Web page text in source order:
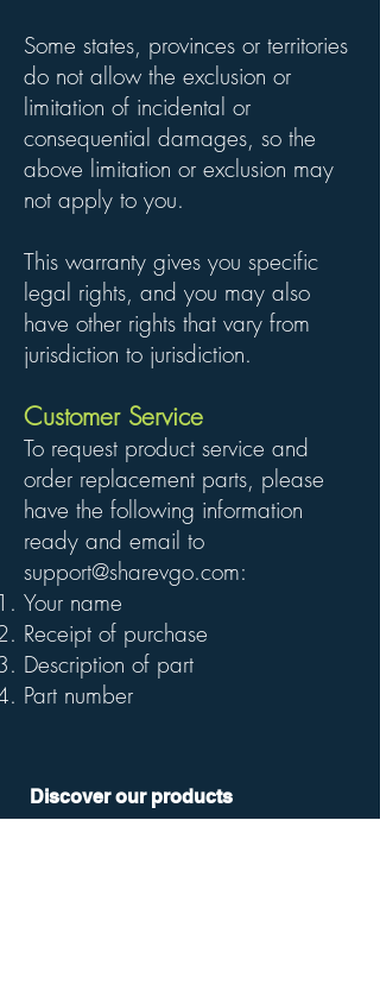
Some states, provinces or territories
do not allow the exclusion or
limitation of incidental or
consequential damages, so the
above limitation or exclusion may
not apply to you.
This warranty gives you specific
legal rights, and you may also
have other rights that vary from
jurisdiction to jurisdiction.
Customer Service
To request product service and
order replacement parts, please
have the following information
ready and email to
support@sharevgo.com:
Your name
Receipt of purchase
Description of part
Part number
Discover our products